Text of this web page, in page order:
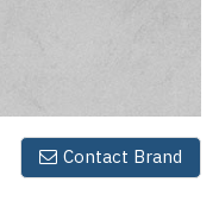
Contact Brand